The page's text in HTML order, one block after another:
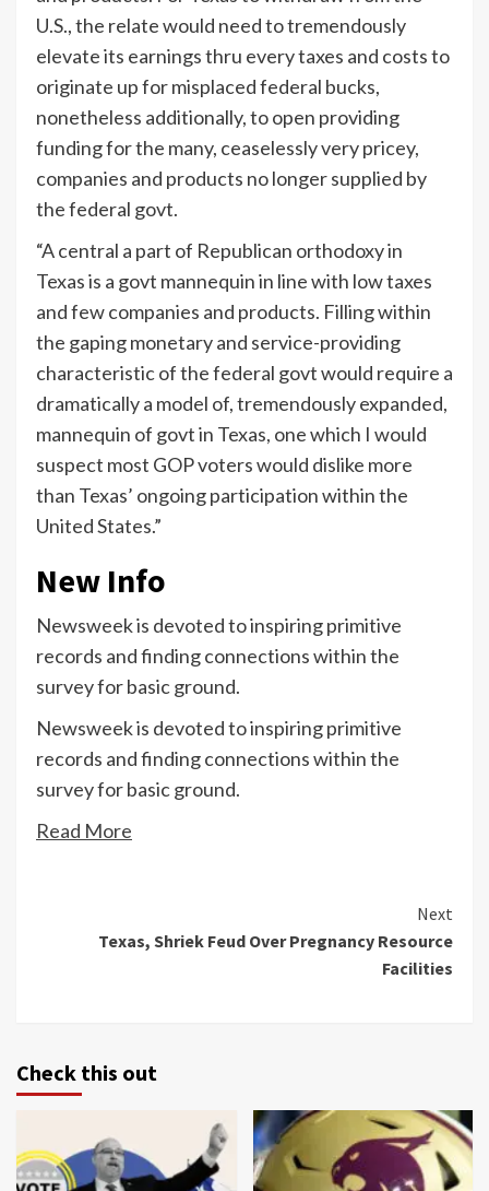
U.S., the relate would need to tremendously
elevate its earnings thru every taxes and costs to
originate up for misplaced federal bucks,
nonetheless additionally, to open providing
funding for the many, ceaselessly very pricey,
companies and products no longer supplied by
the federal govt.
“A central a part of Republican orthodoxy in
Texas is a govt mannequin in line with low taxes
and few companies and products. Filling within
the gaping monetary and service-providing
characteristic of the federal govt would require a
dramatically a model of, tremendously expanded,
mannequin of govt in Texas, one which I would
suspect most GOP voters would dislike more
than Texas’ ongoing participation within the
United States.”
New Info
Newsweek is devoted to inspiring primitive
records and finding connections within the
survey for basic ground.
Newsweek is devoted to inspiring primitive
records and finding connections within the
survey for basic ground.
Read More
Reading
Next
Texas, Shriek Feud Over Pregnancy Resource
Facilities
Check this out